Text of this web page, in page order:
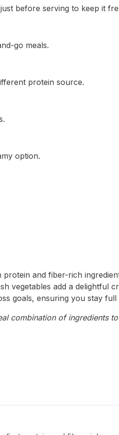
before serving to keep it
go meals.
protein source.
option.
and fiber-rich
vegetables add a delightful
goals, ensuring you stay
combination of ingredients